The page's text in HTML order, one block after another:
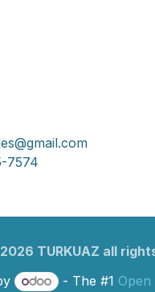
7574
2026 TURKU​​AZ all
- The #1